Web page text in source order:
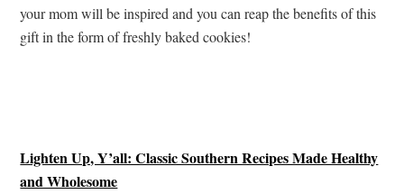
your mom will be inspired and you can reap the benefits of this
gift in the form of freshly baked cookies!
Lighten Up, Y’all: Classic Southern Recipes Made Healthy
and Wholesome